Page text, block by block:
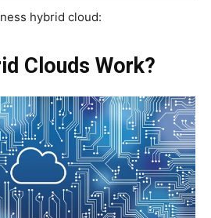
hybrid cloud:
Clouds Work?